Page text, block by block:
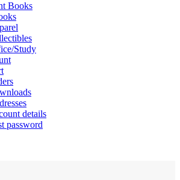
Books
Study
details
password